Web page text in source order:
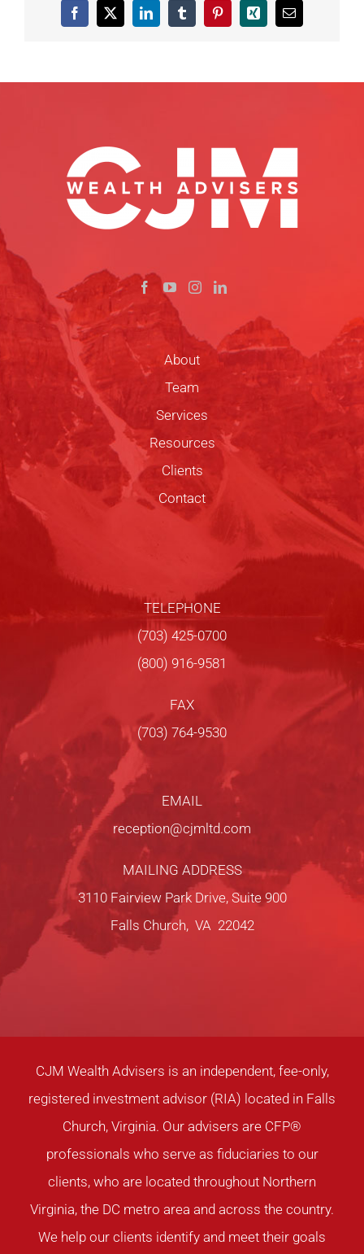
Facebook
X LinkedInTumblrPinterestXing Email
About
Team
Services
Resources
Clients
Contact
TELEPHONE
(703) 425-0700
(800) 916-9581
FAX
(703) 764-9530
EMAIL
reception@cjmltd.com
MAILING ADDRESS
3110 Fairview Park Drive, Suite 900
Falls Church, VA 22042
CJM Wealth Advisers is an independent, fee-only,
registered investment advisor (RIA) located in Falls
Church, Virginia. Our advisers are CFP®
professionals who serve as fiduciaries to our
clients, who are located throughout Northern
Virginia, the DC metro area and across the country.
We help our clients identify and meet their goals